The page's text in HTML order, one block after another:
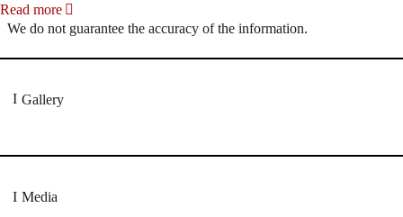
Read more
We do not guarantee the accuracy of the information.
Gallery
Media